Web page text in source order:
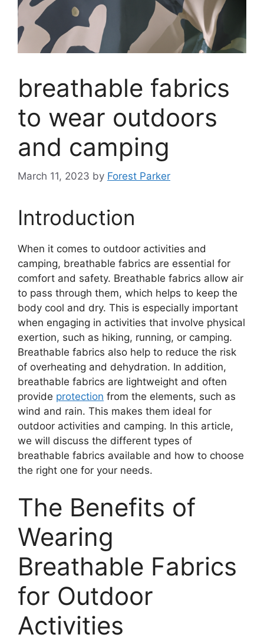
breathable fabrics
to wear outdoors
and camping
March 11, 2023 by Forest Parker
Introduction
When it comes to outdoor activities and
camping, breathable fabrics are essential for
comfort and safety. Breathable fabrics allow air
to pass through them, which helps to keep the
body cool and dry. This is especially important
when engaging in activities that involve physical
exertion, such as hiking, running, or camping.
Breathable fabrics also help to reduce the risk
of overheating and dehydration. In addition,
breathable fabrics are lightweight and often
provide protection from the elements, such as
wind and rain. This makes them ideal for
outdoor activities and camping. In this article,
we will discuss the different types of
breathable fabrics available and how to choose
the right one for your needs.
The Benefits of
Wearing
Breathable Fabrics
for Outdoor
Activities